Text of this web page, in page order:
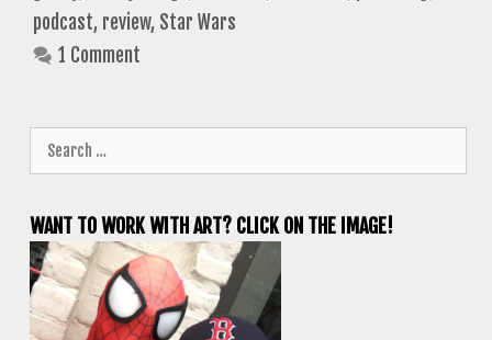
podcast, review, Star Wars
1 Comment
for:
WANT TO WORK WITH ART? CLICK ON THE IMAGE!